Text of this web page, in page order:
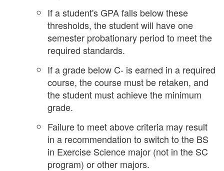
If a student's GPA falls below these
thresholds, the student will have one
semester probationary period to meet the
required standards.
If a grade below C- is earned in a required
course, the course must be retaken, and
the student must achieve the minimum
grade.
Failure to meet above criteria may result
in a recommendation to switch to the BS
in Exercise Science major (not in the SC
program) or other majors.